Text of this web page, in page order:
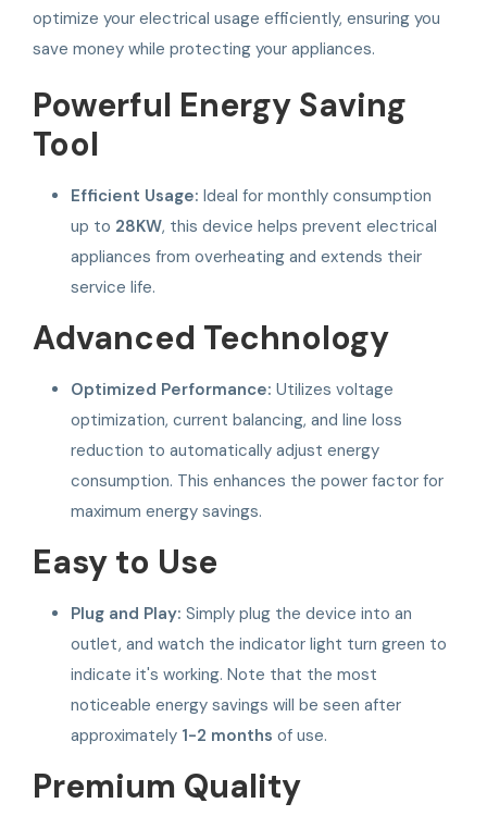
optimize your electrical usage efficiently, ensuring you
save money while protecting your appliances.
Powerful Energy Saving
Tool
Efficient Usage: Ideal for monthly consumption
up to 28KW, this device helps prevent electrical
appliances from overheating and extends their
service life.
Advanced Technology
Optimized Performance: Utilizes voltage
optimization, current balancing, and line loss
reduction to automatically adjust energy
consumption. This enhances the power factor for
maximum energy savings.
Easy to Use
Plug and Play: Simply plug the device into an
outlet, and watch the indicator light turn green to
indicate it's working. Note that the most
noticeable energy savings will be seen after
approximately 1-2 months of use.
Premium Quality